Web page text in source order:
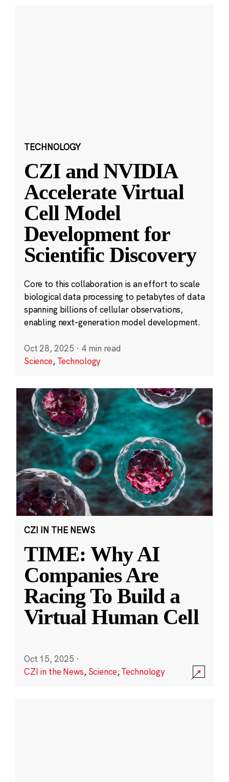
TECHNOLOGY
CZI and NVIDIA
Accelerate Virtual
Cell Model
Development for
Scientific Discovery
Core to this collaboration is an effort to scale
biological data processing to petabytes of data
spanning billions of cellular observations,
enabling next-generation model development.
Oct 28, 2025 · 4 min read
Science, Technology
CZI IN THE NEWS
TIME: Why AI
Companies Are
Racing To Build a
Virtual Human Cell
Oct 15, 2025 ·
CZI in the News, Science,Technology